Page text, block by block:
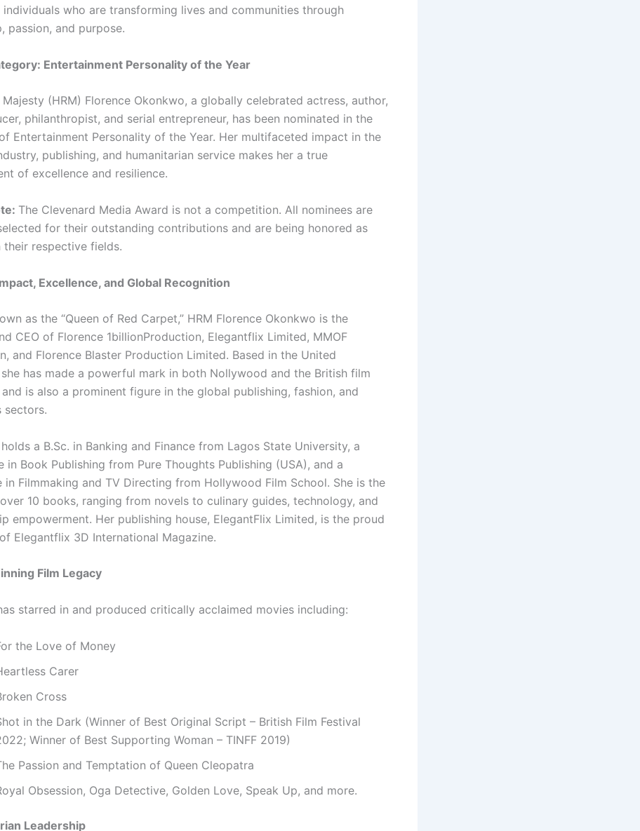
individuals who are transforming lives and communities through
passion, and purpose.
Entertainment Personality of the Year
Majesty (HRM) Florence Okonkwo, a globally celebrated actress, author,
philanthropist, and serial entrepreneur, has been nominated in the
Entertainment Personality of the Year. Her multifaceted impact in the
publishing, and humanitarian service makes her a true
of excellence and resilience.
The Clevenard Media Award is not a competition. All nominees are
for their outstanding contributions and are being honored as
their respective fields.
Excellence, and Global Recognition
as the “Queen of Red Carpet,” HRM Florence Okonkwo is the
CEO of Florence 1billionProduction, Elegantflix Limited, MMOF
and Florence Blaster Production Limited. Based in the United
has made a powerful mark in both Nollywood and the British film
is also a prominent figure in the global publishing, fashion, and
sectors.
a B.Sc. in Banking and Finance from Lagos State University, a
in Book Publishing from Pure Thoughts Publishing (USA), and a
Filmmaking and TV Directing from Hollywood Film School. She is the
10 books, ranging from novels to culinary guides, technology, and
empowerment. Her publishing house, ElegantFlix Limited, is the proud
Elegantflix 3D International Magazine.
Film Legacy
starred in and produced critically acclaimed movies including:
the Love of Money
Carer
Cross
in the Dark (Winner of Best Original Script – British Film Festival
Winner of Best Supporting Woman – TINFF 2019)
Passion and Temptation of Queen Cleopatra
Obsession, Oga Detective, Golden Love, Speak Up, and more.
Leadership